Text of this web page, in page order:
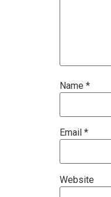
Name *
Email *
Website